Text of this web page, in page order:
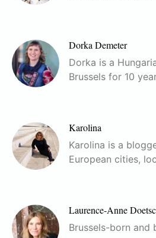
Dorka Demeter
Dorka is a
Brussels for 10
Karolina
Karolina is a
European cities,
Laurence-Anne
Brussels-born and